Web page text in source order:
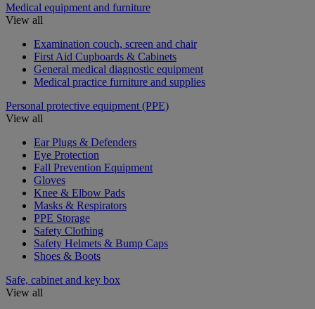
Medical equipment and furniture
View all
Examination couch, screen and chair
First Aid Cupboards & Cabinets
General medical diagnostic equipment
Medical practice furniture and supplies
Personal protective equipment (PPE)
View all
Ear Plugs & Defenders
Eye Protection
Fall Prevention Equipment
Gloves
Knee & Elbow Pads
Masks & Respirators
PPE Storage
Safety Clothing
Safety Helmets & Bump Caps
Shoes & Boots
Safe, cabinet and key box
View all